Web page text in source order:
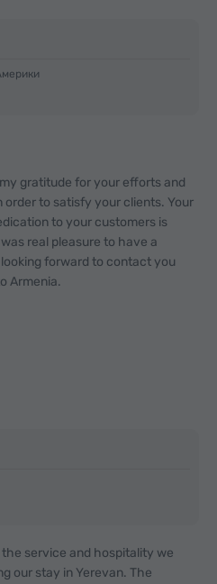
gratitude for your efforts and
order to satisfy your clients. Your
to your customers is
real pleasure to have a
forward to contact you
Armenia.
service and hospitality we
our stay in Yerevan. The